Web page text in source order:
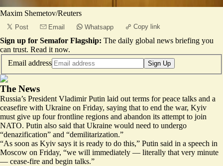
Maxim Shemetov/Reuters
Post Email Whatsapp Copy link
Sign up for Semafor Flagship: The daily global news briefing you
can trust. Read it now.
Email address
Sign Up
The News
Russia’s President Vladimir Putin laid out terms for peace talks and a
ceasefire with Ukraine on Friday, saying that to end the war, Kyiv
must give up four frontline regions and abandon its attempt to join
NATO. Putin also said that Ukraine would need to undergo
“denazification” and “demilitarization.”
“As soon as Kyiv says it is ready to do this,” Putin said in a speech in
Moscow on Friday, “we will immediately — literally that very minute
— cease-fire and begin talks.”